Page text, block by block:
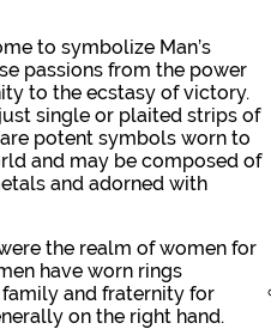
to symbolize Man’s
passions from the power
to the ecstasy of victory.
single or plaited strips of
potent symbols worn to
and may be composed of
and adorned with
the realm of women for
have worn rings
and fraternity for
on the right hand.